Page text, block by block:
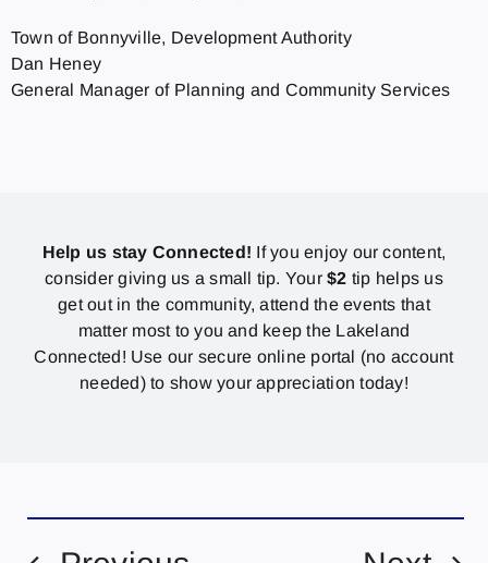
Town of Bonnyville, Development Authority
Dan Heney
General Manager of Planning and Community Services
Help us stay Connected! If you enjoy our content,
consider giving us a small tip. Your$2 tip helps us
get out in the community, attend the events that
matter most to you and keep the Lakeland
Connected! Use our secure online portal (no account
needed) to show your appreciation today!